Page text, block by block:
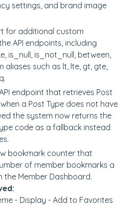
settings, and brand image
for additional custom
API endpoints, including
is_null, is_not_null, between,
aliases such as lt, lte, gt, gte,
endpoint that retrieves Post
a Post Type does not have
the system now returns the
code as a fallback instead
bookmark counter that
of member bookmarks a
the Member Dashboard.
- Display - Add to Favorites